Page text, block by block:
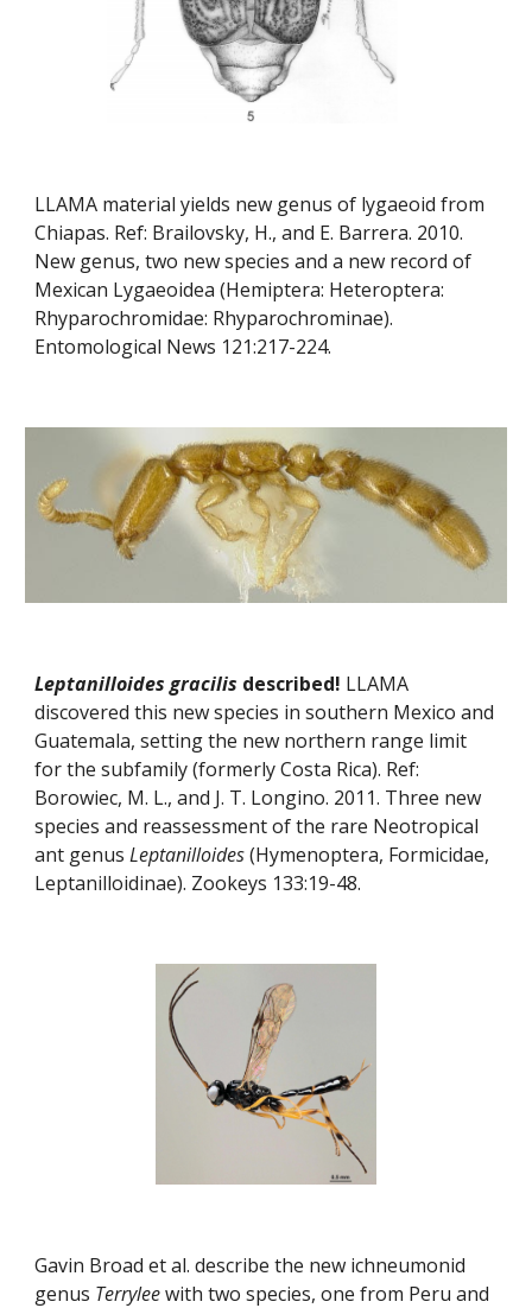
LLAMA material yields new genus of lygaeoid from
Chiapas. Ref: Brailovsky, H., and E. Barrera. 2010.
New genus, two new species and a new record of
Mexican Lygaeoidea (Hemiptera: Heteroptera:
Rhyparochromidae: Rhyparochrominae).
Entomological News 121:217-224.
Leptanilloides gracilis described! LLAMA
discovered this new species in southern Mexico and
Guatemala, setting the new northern range limit
for the subfamily (formerly Costa Rica). Ref:
Borowiec, M. L., and J. T. Longino. 2011. Three new
species and reassessment of the rare Neotropical
ant genus Leptanilloides (Hymenoptera, Formicidae,
Leptanilloidinae). Zookeys 133:19-48.
Gavin Broad et al. describe the new ichneumonid
genus Terrylee